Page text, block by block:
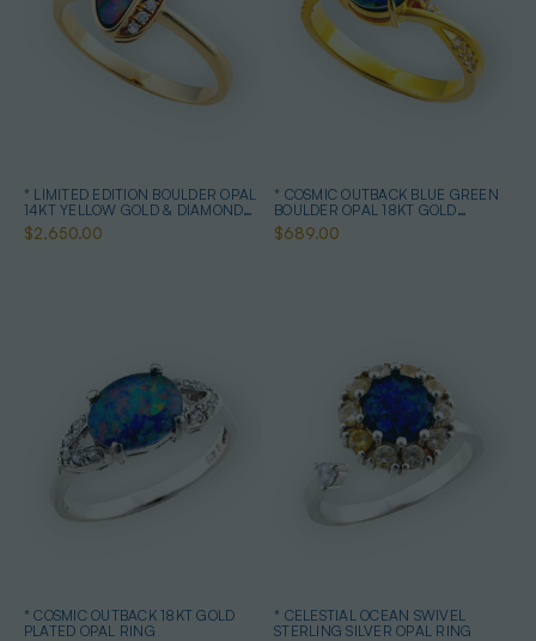
* LIMITED EDITION BOULDER OPAL
14KT YELLOW GOLD & DIAMOND
OPAL RING
$2,650.00
* COSMIC OUTBACK BLUE GREEN
BOULDER OPAL 18KT GOLD
PLATED OPAL RING
$689.00
* COSMIC OUTBACK 18KT GOLD
PLATED OPAL RING
* CELESTIAL OCEAN SWIVEL
STERLING SILVER OPAL RING